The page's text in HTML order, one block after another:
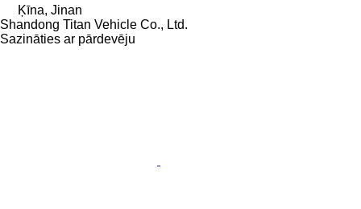
Ķīna, Jinan
Shandong Titan Vehicle Co., Ltd.
Sazināties ar pārdevēju